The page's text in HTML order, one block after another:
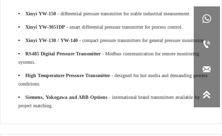




Xinyi YW-150 - differential pressure transmitter for stable industrial measurement.
Xinyi YW-3051DP - smart differential pressure transmitter for process control.
Xinyi YW-130 / YW-140 - compact pressure transmitters for general pressure monitoring.
RS485 Digital Pressure Transmitter- Modbus communication for remote monitoring
systems.
High Temperature Pressure Transmitter- designed for hot media and demanding process
conditions.
Siemens, Yokogawa and ABB Options - international brand transmitters available for
project matching.